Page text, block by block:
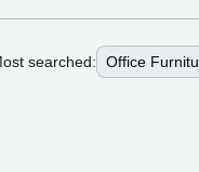
searched: Office